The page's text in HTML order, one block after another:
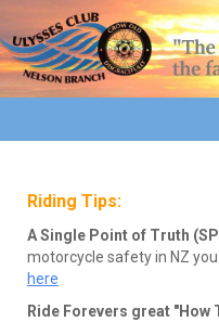
Riding Tips:
A Single Point of Truth
motorcycle safety in NZ
here
Ride Forevers great "How